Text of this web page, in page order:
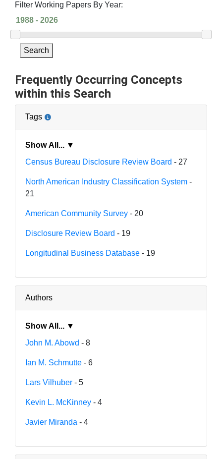
Filter Working Papers By Year:
Search
Frequently Occurring Concepts
within this Search
Tags
Show All... ▼
Census Bureau Disclosure Review Board - 27
North American Industry Classification System -
21
American Community Survey - 20
Disclosure Review Board - 19
Longitudinal Business Database - 19
Authors
Show All... ▼
John M. Abowd - 8
Ian M. Schmutte - 6
Lars Vilhuber - 5
Kevin L. McKinney - 4
Javier Miranda - 4